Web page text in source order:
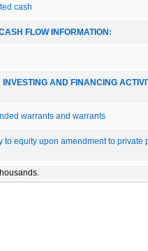
cash
FLOW INFORMATION:
AND FINANCING
warrants and warrants
to equity upon amendment to private